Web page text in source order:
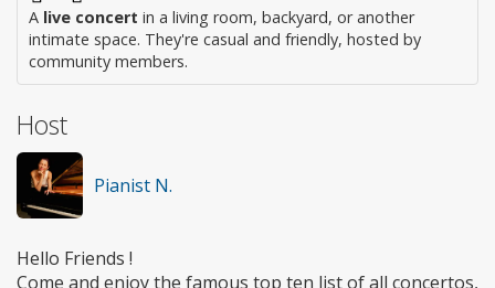
A live concert in a living room, backyard, or another
intimate space. They're casual and friendly, hosted by
community members.
Host
Pianist N.
Hello Friends !
Come and enjoy the famous top ten list of all concertos,